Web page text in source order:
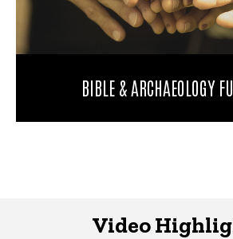
BIBLE & ARCHAEOLOGY
Video